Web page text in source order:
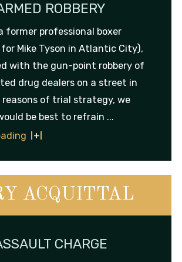
ROBBERY
former professional boxer
Mike Tyson in Atlantic City),
with the gun-point robbery of
drug dealers on a street in
reasons of trial strategy, we
be best to refrain ...
ACQUITTAL
CHARGE